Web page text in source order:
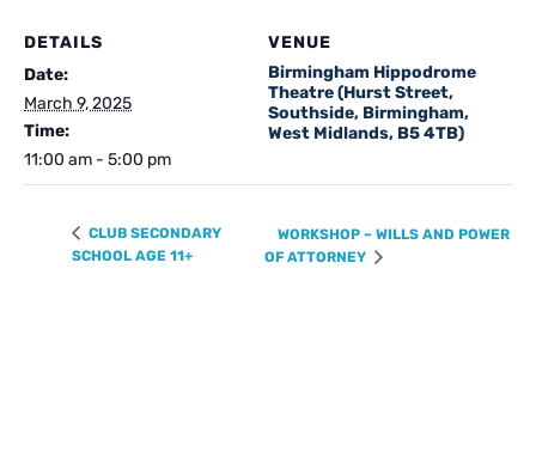
DETAILS
Date:
March 9, 2025
Time:
11:00 am - 5:00 pm
VENUE
Birmingham Hippodrome
Theatre (Hurst Street,
Southside, Birmingham,
West Midlands, B5 4TB)
CLUB SECONDARY
SCHOOL AGE 11+
WORKSHOP – WILLS AND POWER
OF ATTORNEY